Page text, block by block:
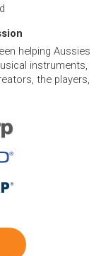
helping Aussies
instruments,
the players,